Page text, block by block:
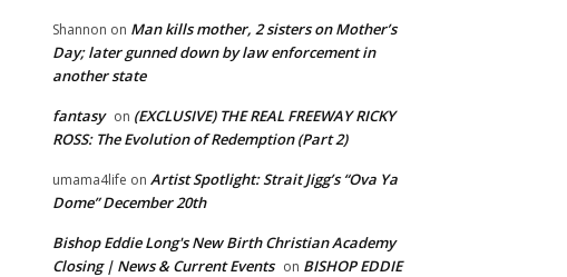
Shannon on Man kills mother, 2 sisters on Mother’s
Day; later gunned down by law enforcement in
another state
fantasy on (EXCLUSIVE) THE REAL FREEWAY RICKY
ROSS: The Evolution of Redemption (Part 2)
umama4life on Artist Spotlight: Strait Jigg’s “Ova Ya
Dome” December 20th
Bishop Eddie Long's New Birth Christian Academy
Closing | News & Current Events on BISHOP EDDIE